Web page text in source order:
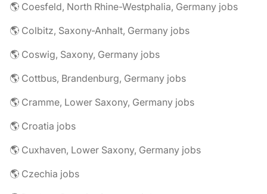
🌎 Coesfeld, North Rhine-Westphalia, Germany jobs
🌎 Colbitz, Saxony-Anhalt, Germany jobs
🌎 Coswig, Saxony, Germany jobs
🌎 Cottbus, Brandenburg, Germany jobs
🌎 Cramme, Lower Saxony, Germany jobs
🌎 Croatia jobs
🌎 Cuxhaven, Lower Saxony, Germany jobs
🌎 Czechia jobs